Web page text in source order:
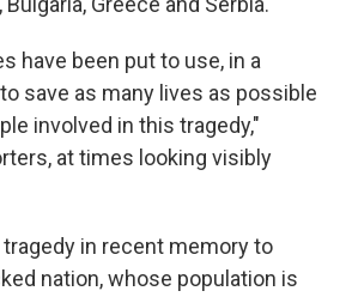
have been put to use, in a
save as many lives as possible
involved in this tragedy,"
at times looking visibly
in recent memory to
nation, whose population is